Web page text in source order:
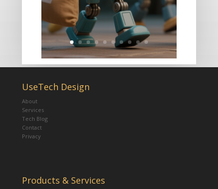
UseTech Design
About
Services
Tech Blog
Contact
Privacy
Products & Services